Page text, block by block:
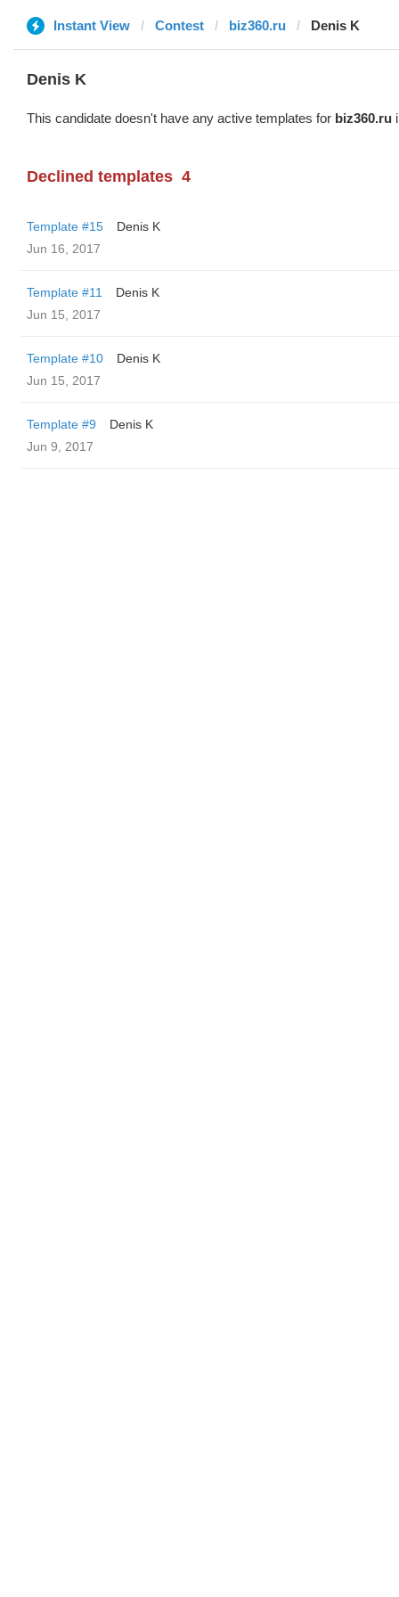
Instant View Contest biz360.ru Denis K
Denis K
This candidate doesn't have any active templates for biz360.ru
Declined templates 4
Template #15
Denis K
Jun 16, 2017
Template #11
Denis K
Jun 15, 2017
Template #10
Denis K
Jun 15, 2017
Template #9
Denis K
Jun 9, 2017